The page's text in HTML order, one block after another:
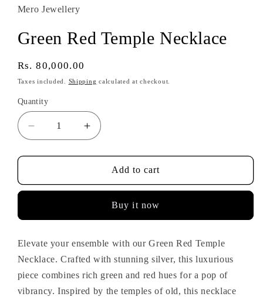
Mero Jewellery
Green Red Temple Necklace
Regular
price
Rs. 80,000.00
Taxes included. Shipping calculated at checkout.
Quantity
Decrease
quantity
for
Red
Increase
quantity
for
Green
Red
Necklace
Add to cart
Buy it now
Elevate your ensemble with our Green Red Temple
Necklace. Crafted with stunning silver, this luxurious
piece combines rich green and red hues for a pop of
vibrancy. Inspired by the temples of old, this necklace